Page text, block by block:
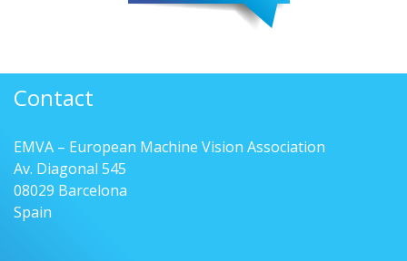
Contact
EMVA – European Machine Vision Association
Av. Diagonal 545
08029 Barcelona
Spain